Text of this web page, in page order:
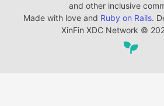
and other inclusive
Made with love and Ruby on Rails.
XinFin XDC Network ©